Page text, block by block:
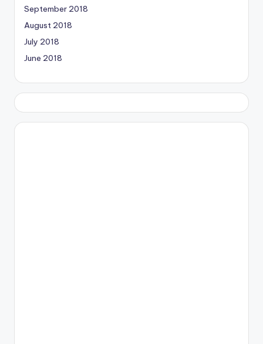
September 2018
August 2018
July 2018
June 2018